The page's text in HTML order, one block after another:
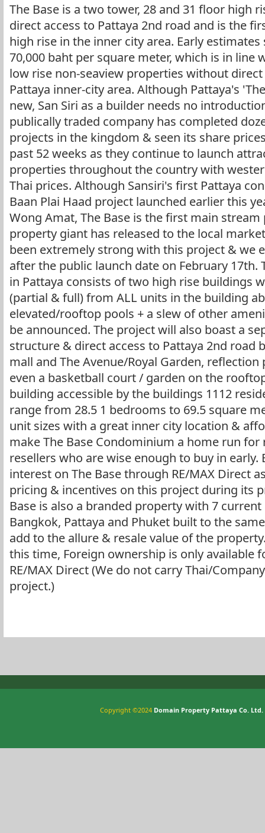
The Base is a two tower, 28 and 31 floor high
direct access to Pattaya 2nd road and is the
high rise in the inner city area. Early
70,000 baht per square meter, which is in line
low rise non-seaview properties without
Pattaya inner-city area. Although Pattaya's
new, San Siri as a builder needs no
publically traded company has completed
projects in the kingdom & seen its share
past 52 weeks as they continue to launch
properties throughout the country with
Thai prices. Although Sansiri's first Pattaya
Baan Plai Haad project launched earlier this
Wong Amat, The Base is the first main
property giant has released to the local
been extremely strong with this project & we
after the public launch date on February 17th.
in Pattaya consists of two high rise buildings
(partial & full) from ALL units in the building
elevated/rooftop pools + a slew of other
be announced. The project will also boast a
structure & direct access to Pattaya 2nd road
mall and The Avenue/Royal Garden,
even a basketball court / garden on the
building accessible by the buildings 1112
range from 28.5 1 bedrooms to 69.5 square
unit sizes with a great inner city location &
make The Base Condominium a home run
resellers who are wise enough to buy in
interest on The Base through RE/MAX Direct
pricing & incentives on this project during its
Base is also a branded property with 7
Bangkok, Pattaya and Phuket built to the
add to the allure & resale value of the
this time, Foreign ownership is only available
RE/MAX Direct (We do not carry Thai/
project.)
Copyright ©2024 Domain Property Pattaya Co. Ltd.